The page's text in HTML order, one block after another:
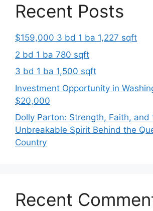
Recent Posts
$159,000 3 bd 1 ba 1,227 sqft
2 bd 1 ba 780 sqft
3 bd 1 ba 1,500 sqft
Investment Opportunity in
$20,000
Dolly Parton: Strength, Faith, and
Unbreakable Spirit Behind the
Country
Recent